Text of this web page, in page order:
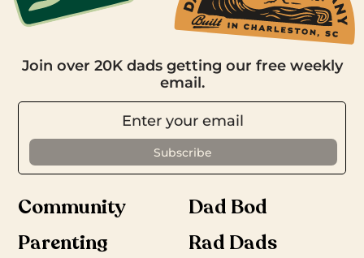
Join over 20K dads getting our free weekly
email.
Community
Dad Bod
Parenting
Rad Dads